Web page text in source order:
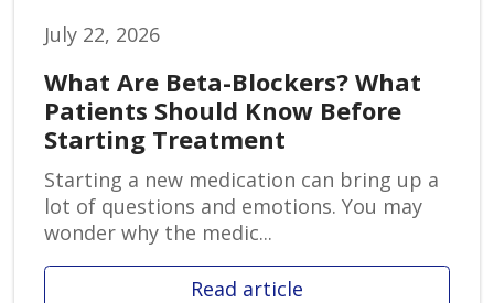
July 22, 2026
What Are Beta-Blockers? What
Patients Should Know Before
Starting Treatment
Starting a new medication can bring up a
lot of questions and emotions. You may
wonder why the medic...
Read article